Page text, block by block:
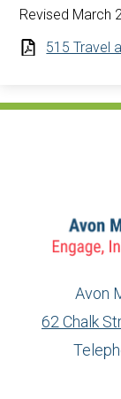
Revised March
515 Travel
Avon
62 Chalk